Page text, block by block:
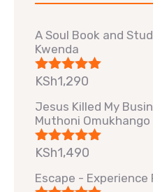
A Soul Book and
Kwenda
Rated5.00
KSh1,290
Jesus Killed My
Muthoni Omukhango
Rated5.00
KSh1,490
Escape - Experience